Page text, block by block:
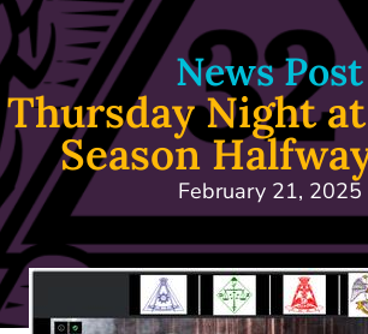
News Post
Thursday Night
Season
February 21, 2025